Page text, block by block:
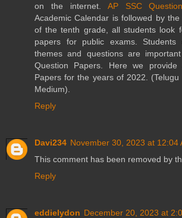
on the internet. AP SSC
Academic Calendar is followed by
of the tenth grade, all students look
papers for public exams. Students
themes and questions are
Question Papers. Here we
Papers for the years of 2022. (Telugu
Medium).
Reply
Davi234 November 30, 2023 at 12:04
This comment has been removed by
Reply
eddielydon December 20, 2023 at